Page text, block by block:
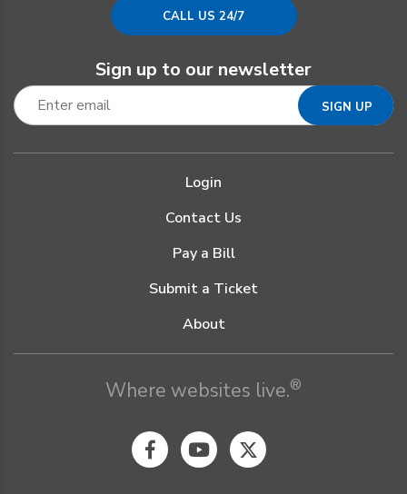
CALL US 24/7
Sign up to our newsletter
Login
Contact Us
Pay a Bill
Submit a Ticket
About
Where websites live.®